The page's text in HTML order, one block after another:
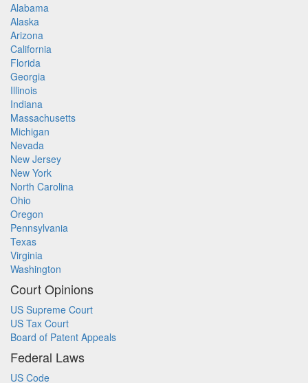
Alabama
Alaska
Arizona
California
Florida
Georgia
Illinois
Indiana
Massachusetts
Michigan
Nevada
New Jersey
New York
North Carolina
Ohio
Oregon
Pennsylvania
Texas
Virginia
Washington
Court Opinions
US Supreme Court
US Tax Court
Board of Patent Appeals
Federal Laws
US Code